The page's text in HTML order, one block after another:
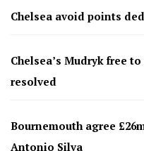
Chelsea avoid points
Chelsea’s Mudryk free
resolved
Bournemouth agree
Antonio Silva